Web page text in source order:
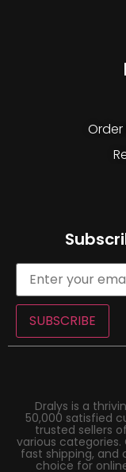
Order
SUBSCRIBE
Dralys is a
50,000 satisfied
trusted sellers
various
fast shipping, and
choice for